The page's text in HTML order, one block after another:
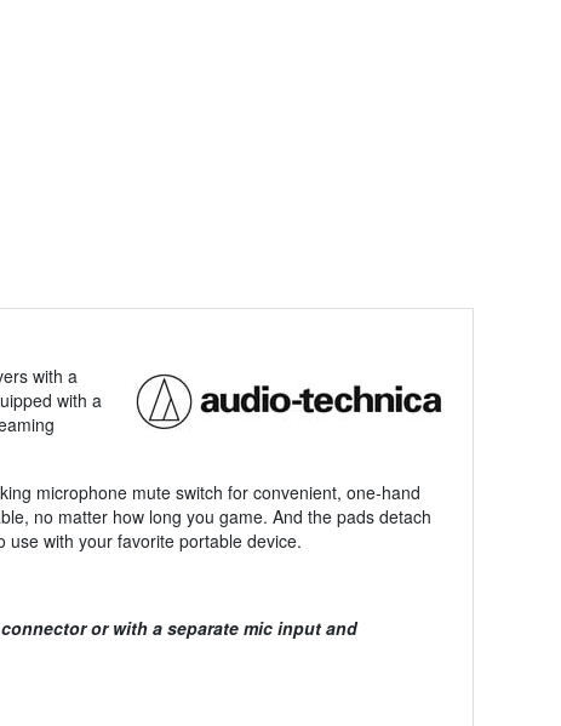
with a
with a
microphone mute switch for convenient, one-hand
no matter how long you game. And the pads detach
with your favorite portable device.
or with a separate mic input and